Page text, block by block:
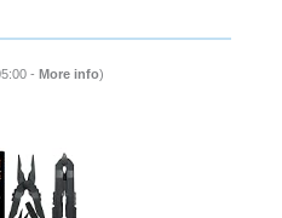
- More info)